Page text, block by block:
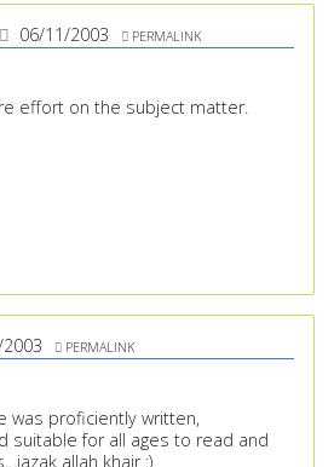
06/11/2003 PERMALINK
effort on the subject matter.
PERMALINK
was proficiently written,
suitable for all ages to read and
jazak allah khair :)